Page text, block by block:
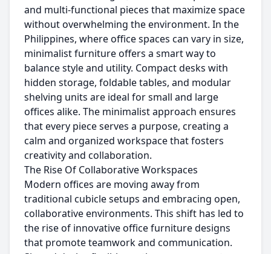
and multi-functional pieces that maximize space
without overwhelming the environment. In the
Philippines, where office spaces can vary in size,
minimalist furniture offers a smart way to
balance style and utility. Compact desks with
hidden storage, foldable tables, and modular
shelving units are ideal for small and large
offices alike. The minimalist approach ensures
that every piece serves a purpose, creating a
calm and organized workspace that fosters
creativity and collaboration.
The Rise Of Collaborative Workspaces
Modern offices are moving away from
traditional cubicle setups and embracing open,
collaborative environments. This shift has led to
the rise of innovative office furniture designs
that promote teamwork and communication.